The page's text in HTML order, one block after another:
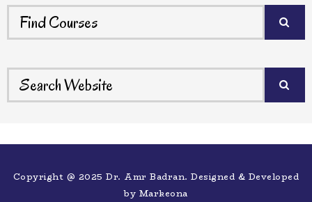
Copyright @ 2025 Dr. Amr Badran. Designed & Developed
by Markeona